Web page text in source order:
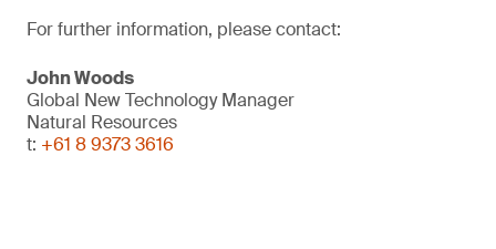
For further information, please contact:
John Woods
Global New Technology Manager
Natural Resources
t: +61 8 9373 3616